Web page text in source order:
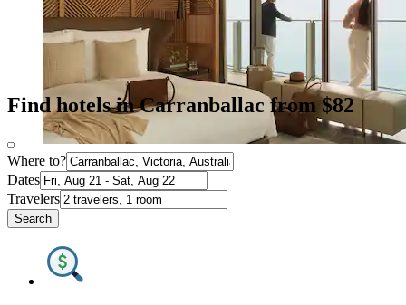
Find hotels in Carranballac from $82
Where to?
Dates
Travelers
Search